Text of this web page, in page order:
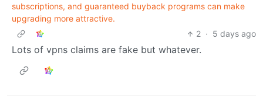
subscriptions, and guaranteed buyback programs can make
upgrading more attractive.
2 · 5 days ago
Lots of vpns claims are fake but whatever.